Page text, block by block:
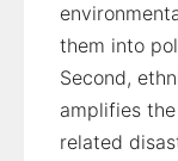
them into
Second,
amplifies
related